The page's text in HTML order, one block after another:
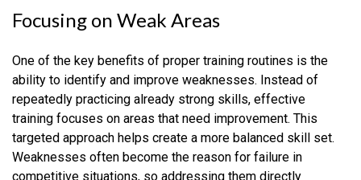
Focusing on Weak Areas
One of the key benefits of proper training routines is the
ability to identify and improve weaknesses. Instead of
repeatedly practicing already strong skills, effective
training focuses on areas that need improvement. This
targeted approach helps create a more balanced skill set.
Weaknesses often become the reason for failure in
competitive situations, so addressing them directly